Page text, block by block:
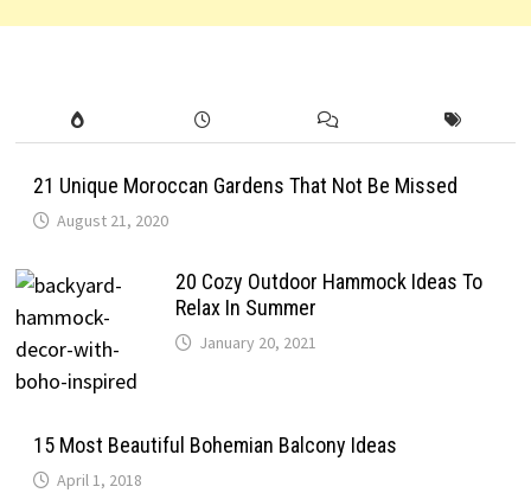
21 Unique Moroccan Gardens That Not Be Missed
August 21, 2020
20 Cozy Outdoor Hammock Ideas To
Relax In Summer
January 20, 2021
15 Most Beautiful Bohemian Balcony Ideas
April 1, 2018